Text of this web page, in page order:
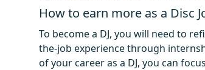
How to earn more as a Disc
To become a DJ, you will need to
the-job experience through
of your career as a DJ, you can